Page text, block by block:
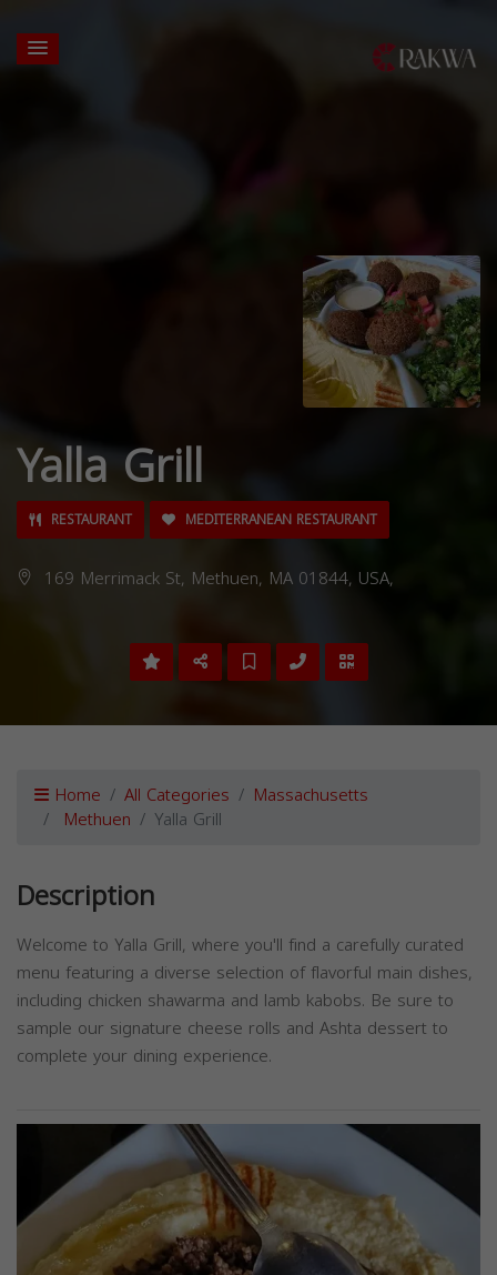
Yalla Grill
RESTAURANT MEDITERRANEAN RESTAURANT
169 Merrimack St, Methuen, MA 01844, USA,
Home All Categories Massachusetts
Methuen Yalla Grill
Description
Welcome to Yalla Grill, where you'll find a carefully curated
menu featuring a diverse selection of flavorful main dishes,
including chicken shawarma and lamb kabobs. Be sure to
sample our signature cheese rolls and Ashta dessert to
complete your dining experience.